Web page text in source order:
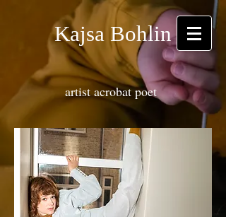
Kajsa Bohlin
artist acrobat poet